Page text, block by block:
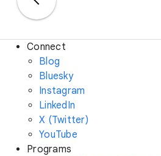
Connect
Blog
Bluesky
Instagram
LinkedIn
X (Twitter)
YouTube
Programs